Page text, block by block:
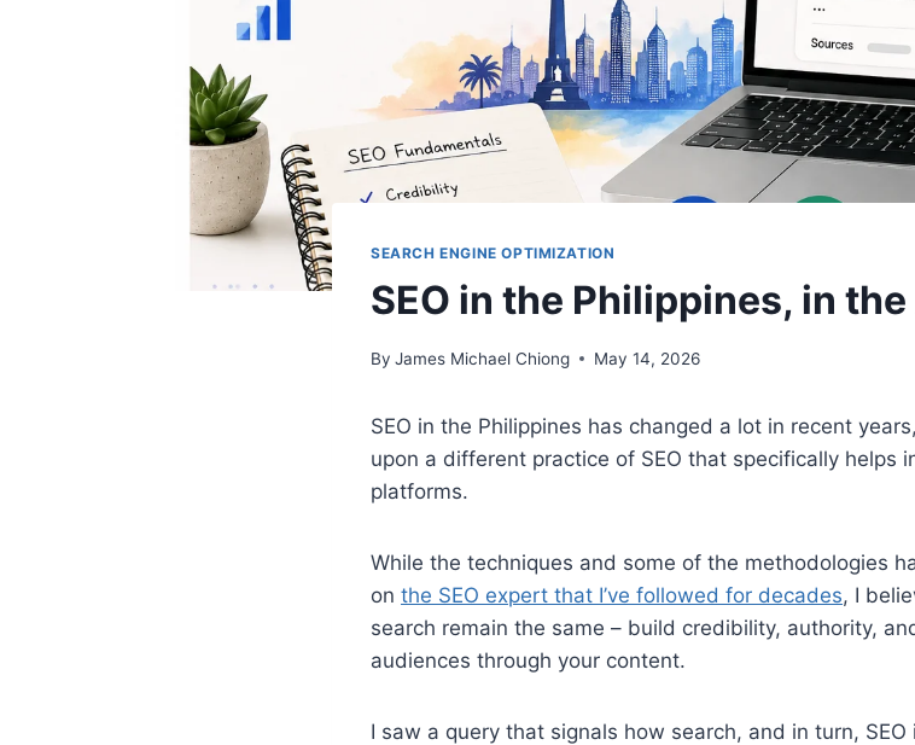
SEARCH ENGINE OPTIMIZATION
SEO in the Philippines, in
By James Michael Chiong May 14, 2026
SEO in the Philippines has changed a lot in recent
upon a different practice of SEO that specifically helps
platforms.
While the techniques and some of the methodologies
on the SEO expert that I’ve followed for decades, I
search remain the same – build credibility, authority,
audiences through your content.
I saw a query that signals how search, and in turn,